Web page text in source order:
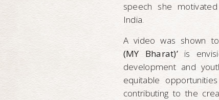
speech she
India.
A video was shown
(MY Bharat)’ is
development and
equitable
contributing to the